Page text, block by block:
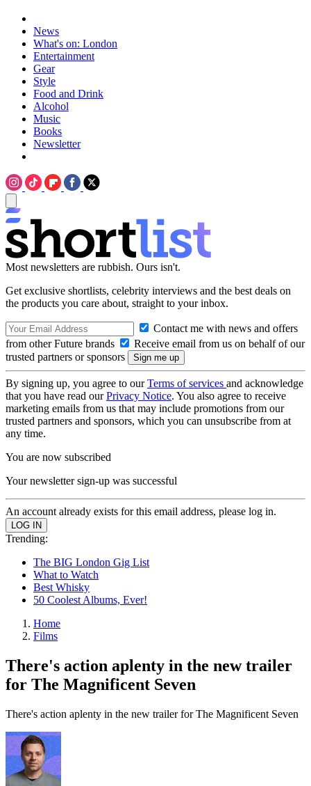
News
What's on: London
Entertainment
Gear
Style
Food and Drink
Alcohol
Music
Books
Newsletter
Most newsletters are rubbish. Ours isn't.
Get exclusive shortlists, celebrity interviews and the best deals on
the products you care about, straight to your inbox.
Contact me with news and offers
from other Future brands
Receive email from us on behalf of our
trusted partners or sponsors
By signing up, you agree to ourTerms of services and acknowledge
that you have read ourPrivacy Notice. You also agree to receive
marketing emails from us that may include promotions from our
trusted partners and sponsors, which you can unsubscribe from at
any time.
You are now subscribed
Your newsletter sign-up was successful
An account already exists for this email address, please log in.
Trending:
The BIG London Gig List
What to Watch
Best Whisky
50 Coolest Albums, Ever!
Home
Films
There's action aplenty in the new trailer
for The Magnificent Seven
There's action aplenty in the new trailer for The Magnificent Seven